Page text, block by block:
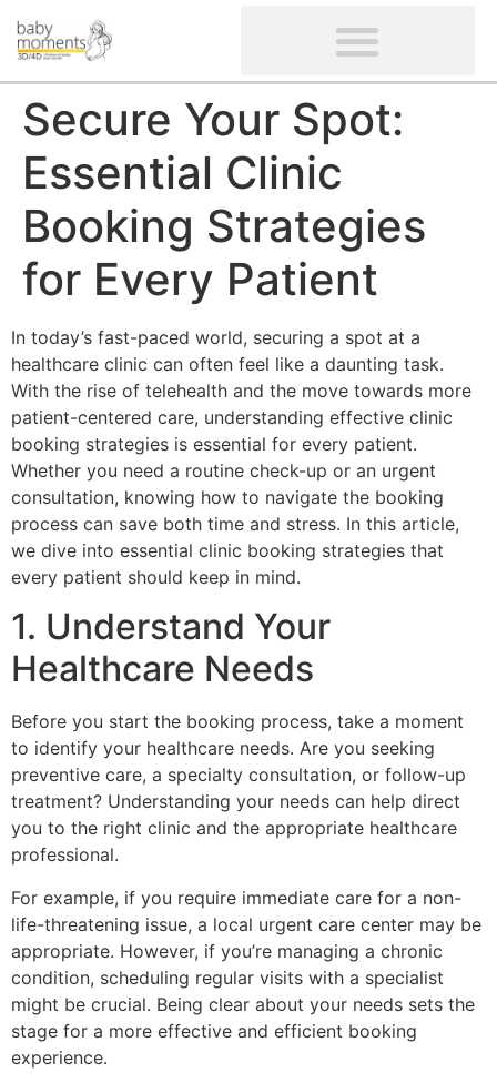
Secure Your Spot:
Essential Clinic
Booking Strategies
for Every Patient
In today’s fast-paced world, securing a spot at a
healthcare clinic can often feel like a daunting task.
With the rise of telehealth and the move towards more
patient-centered care, understanding effective clinic
booking strategies is essential for every patient.
Whether you need a routine check-up or an urgent
consultation, knowing how to navigate the booking
process can save both time and stress. In this article,
we dive into essential clinic booking strategies that
every patient should keep in mind.
1. Understand Your
Healthcare Needs
Before you start the booking process, take a moment
to identify your healthcare needs. Are you seeking
preventive care, a specialty consultation, or follow-up
treatment? Understanding your needs can help direct
you to the right clinic and the appropriate healthcare
professional.
For example, if you require immediate care for a non-
life-threatening issue, a local urgent care center may be
appropriate. However, if you’re managing a chronic
condition, scheduling regular visits with a specialist
might be crucial. Being clear about your needs sets the
stage for a more effective and efficient booking
experience.